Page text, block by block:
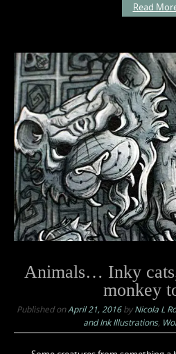
Read
Animals… Inky
monkey
Published onApril 21, 2016byNicola L
and Ink Illustrations,